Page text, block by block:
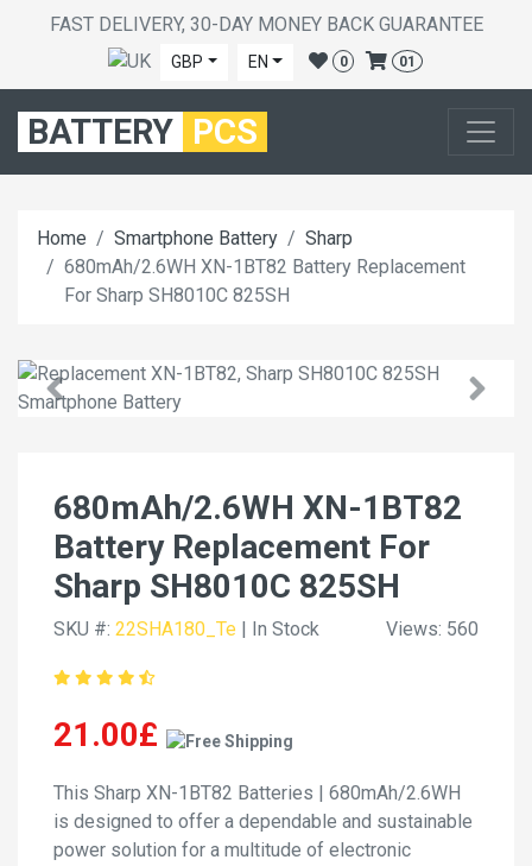
FAST DELIVERY, 30-DAY MONEY BACK GUARANTEE
GBP EN 0 01
BATTERY PCS
Home Smartphone Battery
Sharp
680mAh/2.6WH XN-1BT82 Battery Replacement
For Sharp SH8010C 825SH
680mAh/2.6WH XN-1BT82
Battery Replacement For
Sharp SH8010C 825SH
SKU #: 22SHA180_Te | In Stock Views: 560
21.00£
This Sharp XN-1BT82 Batteries | 680mAh/2.6WH
is designed to offer a dependable and sustainable
power solution for a multitude of electronic